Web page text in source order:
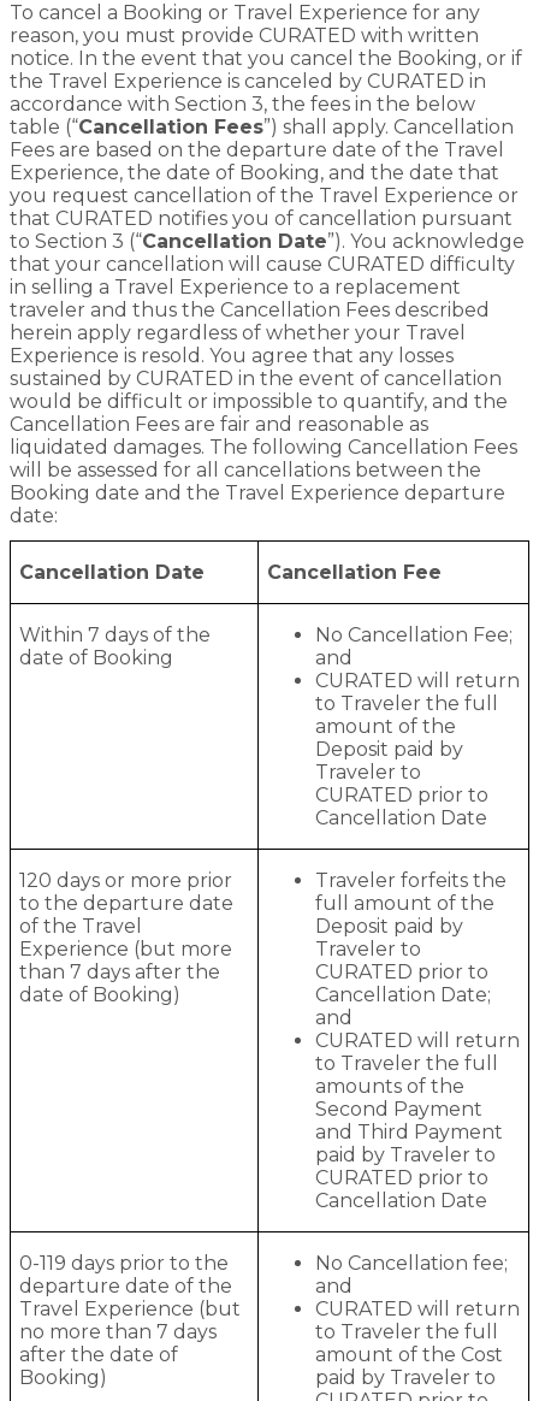
To cancel a Booking or Travel Experience for any
reason, you must provide CURATED with written
notice. In the event that you cancel the Booking, or if
the Travel Experience is canceled by CURATED in
accordance with Section 3, the fees in the below
table (“Cancellation Fees”) shall apply. Cancellation
Fees are based on the departure date of the Travel
Experience, the date of Booking, and the date that
you request cancellation of the Travel Experience or
that CURATED notifies you of cancellation pursuant
to Section 3 (“Cancellation Date”). You acknowledge
that your cancellation will cause CURATED difficulty
in selling a Travel Experience to a replacement
traveler and thus the Cancellation Fees described
herein apply regardless of whether your Travel
Experience is resold. You agree that any losses
sustained by CURATED in the event of cancellation
would be difficult or impossible to quantify, and the
Cancellation Fees are fair and reasonable as
liquidated damages. The following Cancellation Fees
will be assessed for all cancellations between the
Booking date and the Travel Experience departure
date:
Cancellation Date Cancellation Fee
Within 7 days of the
date of Booking
No Cancellation Fee;
and
CURATED will return
to Traveler the full
amount of the
Deposit paid by
Traveler to
CURATED prior to
Cancellation Date
120 days or more prior
to the departure date
of the Travel
Experience (but more
than 7 days after the
date of Booking)
Traveler forfeits the
full amount of the
Deposit paid by
Traveler to
CURATED prior to
Cancellation Date;
and
CURATED will return
to Traveler the full
amounts of the
Second Payment
and Third Payment
paid by Traveler to
CURATED prior to
Cancellation Date
0-119 days prior to the
departure date of the
Travel Experience (but
no more than 7 days
after the date of
Booking)
No Cancellation fee;
and
CURATED will return
to Traveler the full
amount of the Cost
paid by Traveler to